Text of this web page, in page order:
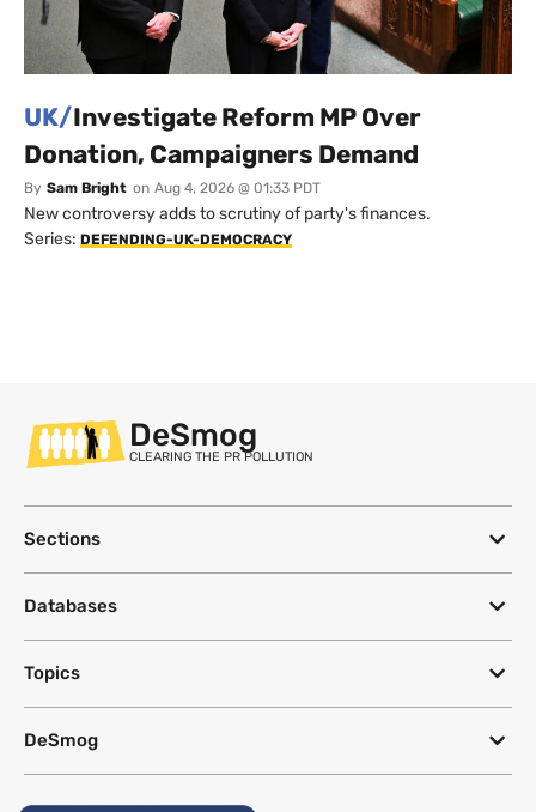
UK/Investigate Reform MP Over
Donation, Campaigners Demand
By Sam Bright on Aug 4, 2026 @ 01:33 PDT
New controversy adds to scrutiny of party's finances.
Series: DEFENDING-UK-DEMOCRACY
DeSmog
CLEARING THE PR POLLUTION
Sections
Databases
Topics
DeSmog